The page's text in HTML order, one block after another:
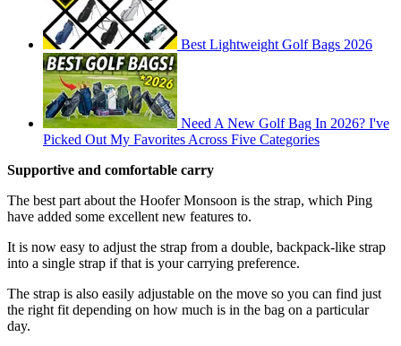
Best Lightweight Golf Bags 2026
Need A New Golf Bag In 2026? I've
Picked Out My Favorites Across Five Categories
Supportive and comfortable carry
The best part about the Hoofer Monsoon is the strap, which Ping
have added some excellent new features to.
It is now easy to adjust the strap from a double, backpack-like strap
into a single strap if that is your carrying preference.
The strap is also easily adjustable on the move so you can find just
the right fit depending on how much is in the bag on a particular
day.